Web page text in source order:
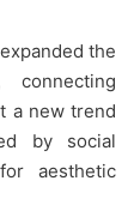
the
a new trend
by social
aesthetic